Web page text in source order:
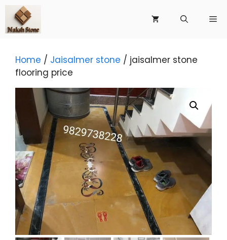
Skip
content
Home / Jaisalmer stone / jaisalmer stone
flooring price